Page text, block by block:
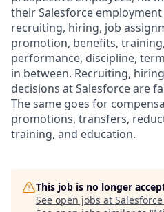
their Salesforce
recruiting, hiring, job
promotion, benefits,
performance, discipline,
in between. Recruiting,
decisions at Salesforce are
The same goes for
promotions, transfers,
training, and education.
This job is no longer
See open jobs at Salesforce